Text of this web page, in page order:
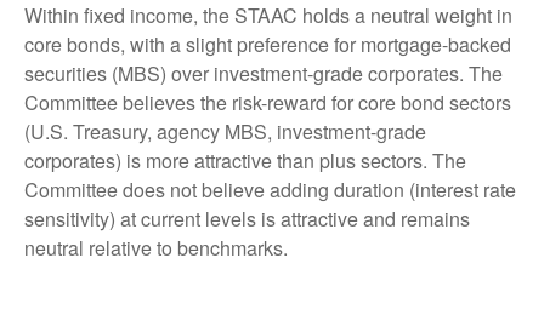
Within fixed income, the STAAC holds a neutral weight in
core bonds, with a slight preference for mortgage-backed
securities (MBS) over investment-grade corporates. The
Committee believes the risk-reward for core bond sectors
(U.S. Treasury, agency MBS, investment-grade
corporates) is more attractive than plus sectors. The
Committee does not believe adding duration (interest rate
sensitivity) at current levels is attractive and remains
neutral relative to benchmarks.